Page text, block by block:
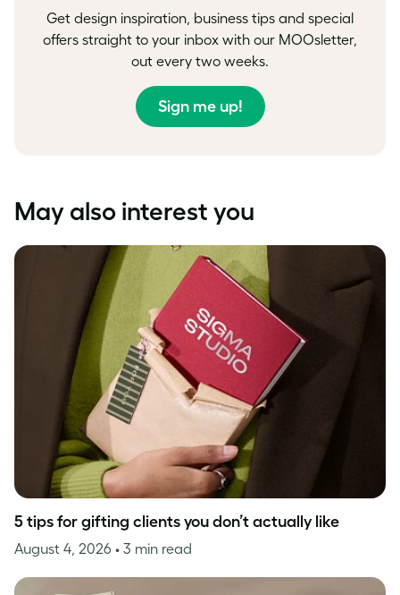
Get design inspiration, business tips and special
offers straight to your inbox with our MOOsletter,
out every two weeks.
Sign me up!
May also interest you
5 tips for gifting clients you don’t actually like
August 4, 2026 • 3 min read